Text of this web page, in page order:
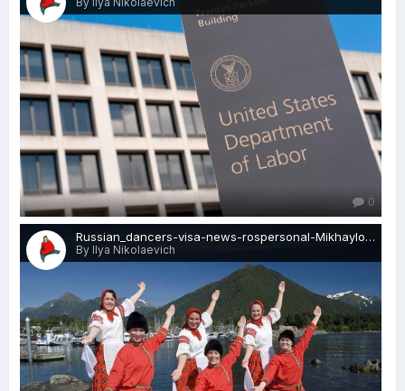
0
Russian_dancers-visa-news-rospersonal-Mikhaylov-Evgeny-Matveevich-Immigration-Agent-Moscow.jpg
By Ilya Nikolaevich